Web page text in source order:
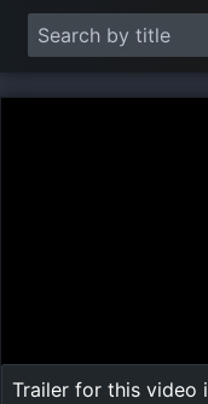
Trailer for this video